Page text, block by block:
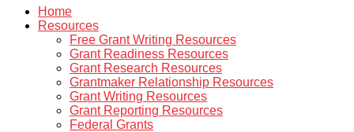
Home
Resources
Free Grant Writing Resources
Grant Readiness Resources
Grant Research Resources
Grantmaker Relationship Resources
Grant Writing Resources
Grant Reporting Resources
Federal Grants